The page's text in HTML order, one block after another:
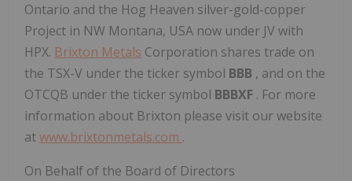
Ontario and the Hog Heaven silver-gold-copper
Project in NW Montana, USA now under JV with
HPX. Brixton Metals Corporation shares trade on
the TSX-V under the ticker symbol BBB , and on the
OTCQB under the ticker symbol BBBXF . For more
information about Brixton please visit our website
atwww.brixtonmetals.com .
On Behalf of the Board of Directors